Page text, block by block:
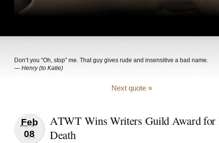
Don’t you “Oh, stop” me. That guy gives rude and insensitive a bad name.
— Henry (to Katie)
Next quote »
Feb
08
ATWT Wins Writers Guild Award for
Death